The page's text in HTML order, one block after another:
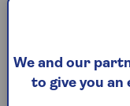
involved then
This has
companies
We and our
to give you an